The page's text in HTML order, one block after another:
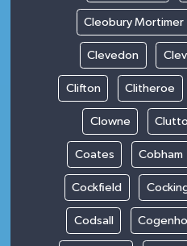
Cleobury Mortimer
Clevedon
Clifton Clitheroe
Clowne
Coates Cobham
Cockfield
Codsall